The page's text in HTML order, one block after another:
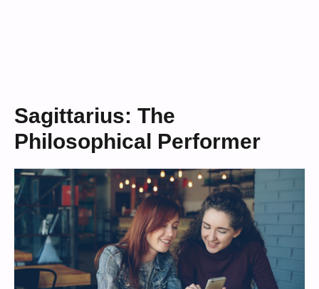
Sagittarius: The
Philosophical Performer